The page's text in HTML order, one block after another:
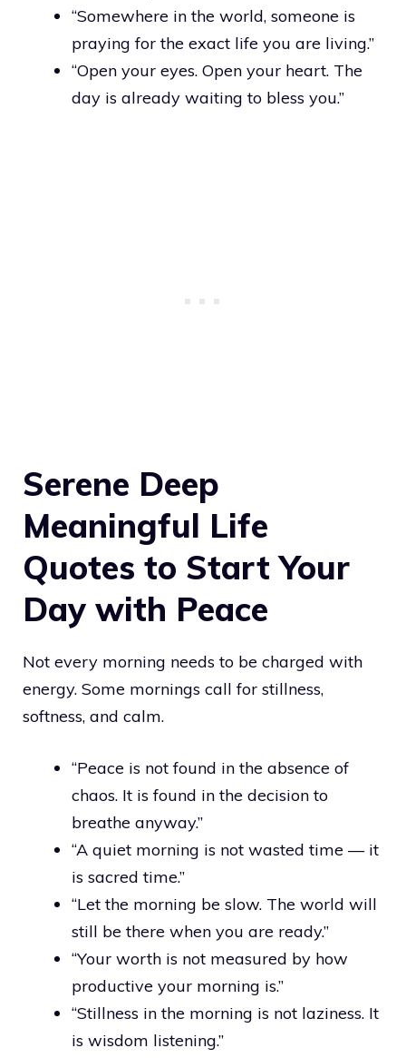
“Somewhere in the world, someone is
praying for the exact life you are living.”
“Open your eyes. Open your heart. The
day is already waiting to bless you.”
Serene Deep
Meaningful Life
Quotes to Start Your
Day with Peace
Not every morning needs to be charged with
energy. Some mornings call for stillness,
softness, and calm.
“Peace is not found in the absence of
chaos. It is found in the decision to
breathe anyway.”
“A quiet morning is not wasted time — it
is sacred time.”
“Let the morning be slow. The world will
still be there when you are ready.”
“Your worth is not measured by how
productive your morning is.”
“Stillness in the morning is not laziness. It
is wisdom listening.”